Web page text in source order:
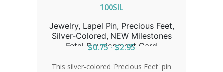
100SIL
Jewelry, Lapel Pin, Precious Feet,
Silver-Colored, NEW Milestones
Fetal Development Card
$0.75 - $2.95
This silver-colored 'Precious Feet' pin